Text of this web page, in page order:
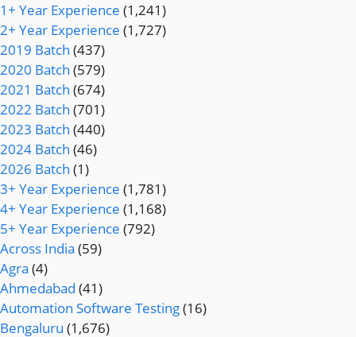
1+ Year Experience (1,241)
2+ Year Experience (1,727)
2019 Batch (437)
2020 Batch (579)
2021 Batch (674)
2022 Batch (701)
2023 Batch (440)
2024 Batch (46)
2026 Batch (1)
3+ Year Experience (1,781)
4+ Year Experience (1,168)
5+ Year Experience (792)
Across India (59)
Agra (4)
Ahmedabad (41)
Automation Software Testing(16)
Bengaluru (1,676)